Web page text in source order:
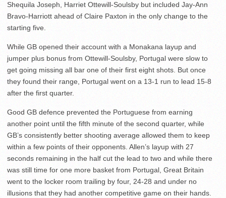
Shequila Joseph, Harriet Ottewill-Soulsby but included Jay-Ann
Bravo-Harriott ahead of Claire Paxton in the only change to the
starting five.
While GB opened their account with a Monakana layup and
jumper plus bonus from Ottewill-Soulsby, Portugal were slow to
get going missing all bar one of their first eight shots. But once
they found their range, Portugal went on a 13-1 run to lead 15-8
after the first quarter.
Good GB defence prevented the Portuguese from earning
another point until the fifth minute of the second quarter, while
GB’s consistently better shooting average allowed them to keep
within a few points of their opponents. Allen’s layup with 27
seconds remaining in the half cut the lead to two and while there
was still time for one more basket from Portugal, Great Britain
went to the locker room trailing by four, 24-28 and under no
illusions that they had another competitive game on their hands.